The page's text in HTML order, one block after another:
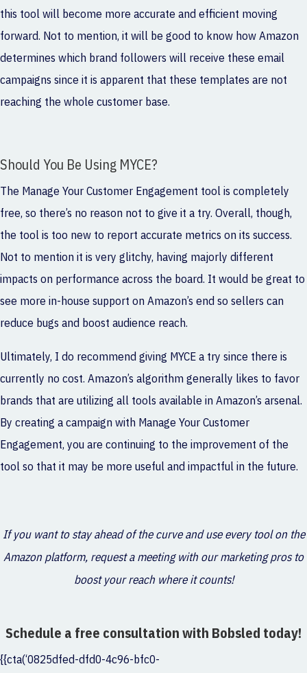
this tool will become more accurate and efficient moving
forward. Not to mention, it will be good to know how Amazon
determines which brand followers will receive these email
campaigns since it is apparent that these templates are not
reaching the whole customer base.
Should You Be Using MYCE?
The Manage Your Customer Engagement tool is completely
free, so there’s no reason not to give it a try. Overall, though,
the tool is too new to report accurate metrics on its success.
Not to mention it is very glitchy, having majorly different
impacts on performance across the board. It would be great to
see more in-house support on Amazon’s end so sellers can
reduce bugs and boost audience reach.
Ultimately, I do recommend giving MYCE a try since there is
currently no cost. Amazon’s algorithm generally likes to favor
brands that are utilizing all tools available in Amazon’s arsenal.
By creating a campaign with Manage Your Customer
Engagement, you are continuing to the improvement of the
tool so that it may be more useful and impactful in the future.
If you want to stay ahead of the curve and use every tool on the
Amazon platform, request a meeting with our marketing pros to
boost your reach where it counts!
Schedule a free consultation with Bobsled today!
{{cta(‘0825dfed-dfd0-4c96-bfc0-